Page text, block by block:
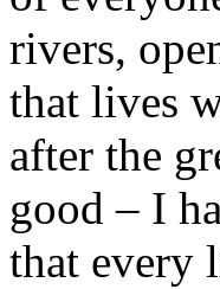
rivers,
that lives
after the
good – I
that every